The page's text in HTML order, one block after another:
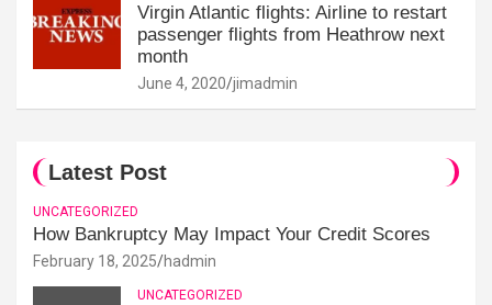
Virgin Atlantic flights: Airline to restart
passenger flights from Heathrow next
month
June 4, 2020 jimadmin
Latest Post
UNCATEGORIZED
How Bankruptcy May Impact Your Credit Scores
February 18, 2025 hadmin
UNCATEGORIZED